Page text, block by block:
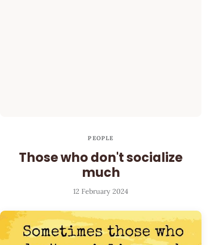
PEOPLE
Those who don't socialize
much
12 February 2024